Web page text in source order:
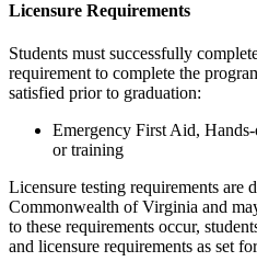
Licensure Requirements
Students must successfully
requirement to complete the
satisfied prior to graduation:
Emergency First Aid,
or training
Licensure testing requirements are
Commonwealth of Virginia and
to these requirements occur,
and licensure requirements as set